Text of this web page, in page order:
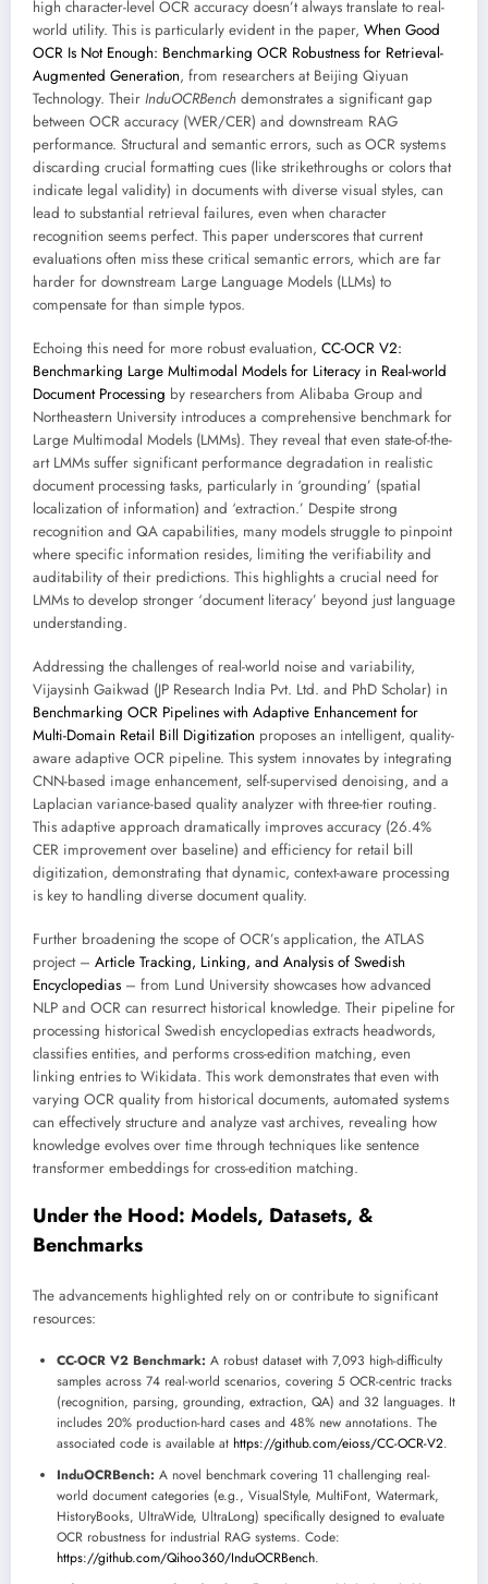
high character-level OCR accuracy doesn’t always translate to real-
world utility. This is particularly evident in the paper, When Good
OCR Is Not Enough: Benchmarking OCR Robustness for Retrieval-
Augmented Generation, from researchers at Beijing Qiyuan
Technology. Their InduOCRBench demonstrates a significant gap
between OCR accuracy (WER/CER) and downstream RAG
performance. Structural and semantic errors, such as OCR systems
discarding crucial formatting cues (like strikethroughs or colors that
indicate legal validity) in documents with diverse visual styles, can
lead to substantial retrieval failures, even when character
recognition seems perfect. This paper underscores that current
evaluations often miss these critical semantic errors, which are far
harder for downstream Large Language Models (LLMs) to
compensate for than simple typos.
Echoing this need for more robust evaluation, CC-OCR V2:
Benchmarking Large Multimodal Models for Literacy in Real-world
Document Processing by researchers from Alibaba Group and
Northeastern University introduces a comprehensive benchmark for
Large Multimodal Models (LMMs). They reveal that even state-of-the-
art LMMs suffer significant performance degradation in realistic
document processing tasks, particularly in ‘grounding’ (spatial
localization of information) and ‘extraction.’ Despite strong
recognition and QA capabilities, many models struggle to pinpoint
where specific information resides, limiting the verifiability and
auditability of their predictions. This highlights a crucial need for
LMMs to develop stronger ‘document literacy’ beyond just language
understanding.
Addressing the challenges of real-world noise and variability,
Vijaysinh Gaikwad (JP Research India Pvt. Ltd. and PhD Scholar) in
Benchmarking OCR Pipelines with Adaptive Enhancement for
Multi-Domain Retail Bill Digitization proposes an intelligent, quality-
aware adaptive OCR pipeline. This system innovates by integrating
CNN-based image enhancement, self-supervised denoising, and a
Laplacian variance-based quality analyzer with three-tier routing.
This adaptive approach dramatically improves accuracy (26.4%
CER improvement over baseline) and efficiency for retail bill
digitization, demonstrating that dynamic, context-aware processing
is key to handling diverse document quality.
Further broadening the scope of OCR’s application, the ATLAS
project – Article Tracking, Linking, and Analysis of Swedish
Encyclopedias – from Lund University showcases how advanced
NLP and OCR can resurrect historical knowledge. Their pipeline for
processing historical Swedish encyclopedias extracts headwords,
classifies entities, and performs cross-edition matching, even
linking entries to Wikidata. This work demonstrates that even with
varying OCR quality from historical documents, automated systems
can effectively structure and analyze vast archives, revealing how
knowledge evolves over time through techniques like sentence
transformer embeddings for cross-edition matching.
Under the Hood: Models, Datasets, &
Benchmarks
The advancements highlighted rely on or contribute to significant
resources:
CC-OCR V2 Benchmark: A robust dataset with 7,093 high-difficulty
samples across 74 real-world scenarios, covering 5 OCR-centric tracks
(recognition, parsing, grounding, extraction, QA) and 32 languages. It
includes 20% production-hard cases and 48% new annotations. The
associated code is available at https://github.com/eioss/CC-OCR-V2.
InduOCRBench: A novel benchmark covering 11 challenging real-
world document categories (e.g., VisualStyle, MultiFont, Watermark,
HistoryBooks, UltraWide, UltraLong) specifically designed to evaluate
OCR robustness for industrial RAG systems. Code:
https://github.com/Qihoo360/InduOCRBench.